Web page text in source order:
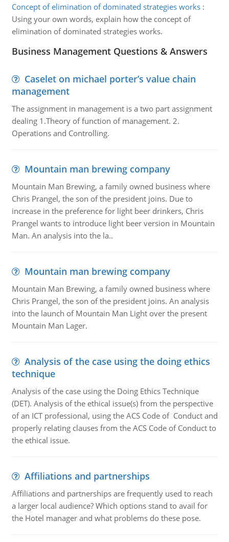
Concept of elimination of dominated strategies works:
Using your own words, explain how the concept of
elimination of dominated strategies works.
Business Management Questions & Answers
Caselet on michael porter’s value chain
management
The assignment in management is a two part assignment
dealing 1.Theory of function of management. 2.
Operations and Controlling.
Mountain man brewing company
Mountain Man Brewing, a family owned business where
Chris Prangel, the son of the president joins. Due to
increase in the preference for light beer drinkers, Chris
Prangel wants to introduce light beer version in Mountain
Man. An analysis into the la..
Mountain man brewing company
Mountain Man Brewing, a family owned business where
Chris Prangel, the son of the president joins. An analysis
into the launch of Mountain Man Light over the present
Mountain Man Lager.
Analysis of the case using the doing ethics
technique
Analysis of the case using the Doing Ethics Technique
(DET). Analysis of the ethical issue(s) from the perspective
of an ICT professional, using the ACS Code of Conduct and
properly relating clauses from the ACS Code of Conduct to
the ethical issue.
Affiliations and partnerships
Affiliations and partnerships are frequently used to reach
a larger local audience? Which options stand to avail for
the Hotel manager and what problems do these pose.